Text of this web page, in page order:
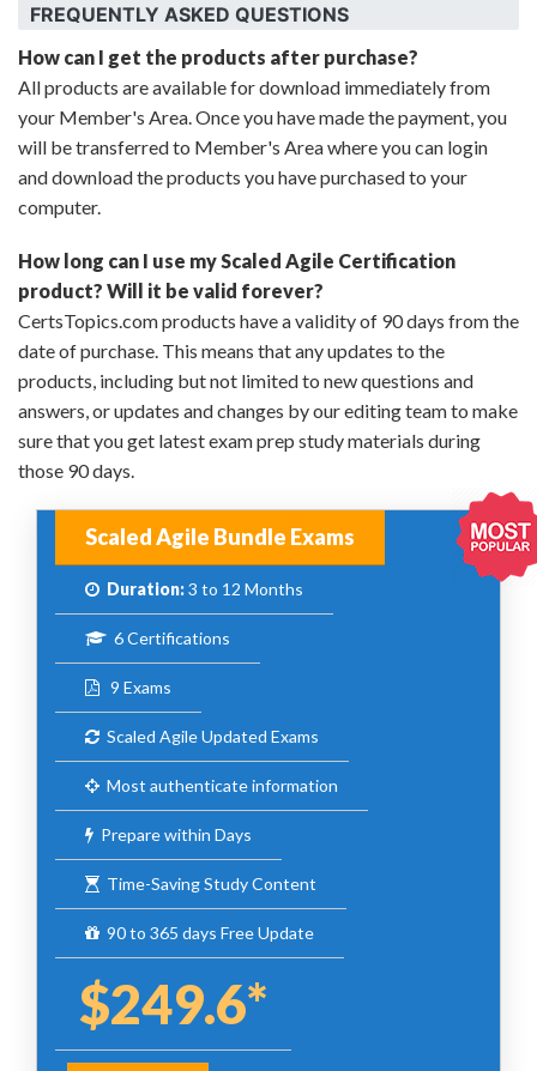
FREQUENTLY ASKED QUESTIONS
How can I get the products after purchase?
All products are available for download immediately from
your Member's Area. Once you have made the payment, you
will be transferred to Member's Area where you can login
and download the products you have purchased to your
computer.
How long can I use my Scaled Agile Certification
product? Will it be valid forever?
CertsTopics.com products have a validity of 90 days from the
date of purchase. This means that any updates to the
products, including but not limited to new questions and
answers, or updates and changes by our editing team to make
sure that you get latest exam prep study materials during
those 90 days.
Scaled Agile Bundle Exams
Duration:3 to 12 Months
6 Certifications
9 Exams
Scaled Agile Updated Exams
Most authenticate information
Prepare within Days
Time-Saving Study Content
90 to 365 days Free Update
$249.6*